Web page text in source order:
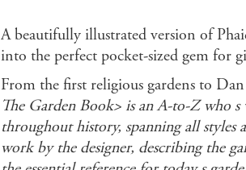
A beautifully illustrated version of
into the perfect pocket-sized gem for
From the first religious gardens to
The Garden Book> is an A-to-Z who
throughout history, spanning all
work by the designer, describing the